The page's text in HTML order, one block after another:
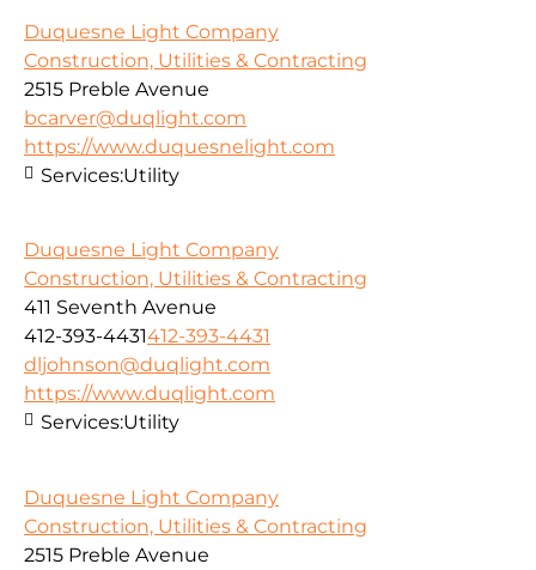
Duquesne Light Company
Construction, Utilities & Contracting
2515 Preble Avenue
bcarver@duqlight.com
https://www.duquesnelight.com
Services:Utility
Duquesne Light Company
Construction, Utilities & Contracting
411 Seventh Avenue
412-393-4431412-393-4431
dljohnson@duqlight.com
https://www.duqlight.com
Services:Utility
Duquesne Light Company
Construction, Utilities & Contracting
2515 Preble Avenue